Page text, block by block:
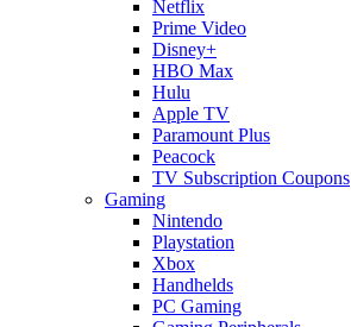
Netflix
Prime Video
Disney+
HBO Max
Hulu
Apple TV
Paramount Plus
Peacock
TV Subscription Coupons
Gaming
Nintendo
Playstation
Xbox
Handhelds
PC Gaming